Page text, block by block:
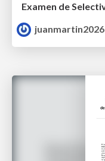
juanmartin2026